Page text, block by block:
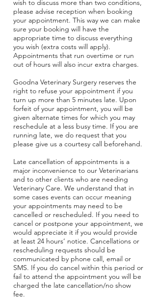
wish to discuss more than two conditions,
please advise reception when booking
your appointment. This way we can make
sure your booking will have the
appropriate time to discuss everything
you wish (extra costs will apply).
Appointments that run overtime or run
out of hours will also incur extra charges.
Goodna Veterinary Surgery reserves the
right to refuse your appointment if you
turn up more than 5 minutes late. Upon
forfeit of your appointment, you will be
given alternate times for which you may
reschedule at a less busy time. If you are
running late, we do request that you
please give us a courtesy call beforehand.
Late cancellation of appointments is a
major inconvenience to our Veterinarians
and to other clients who are needing
Veterinary Care. We understand that in
some cases events can occur meaning
your appointments may need to be
cancelled or rescheduled. If you need to
cancel or postpone your appointment, we
would appreciate it if you would provide
at least 24 hours’ notice. Cancellations or
rescheduling requests should be
communicated by phone call, email or
SMS. If you do cancel within this period or
fail to attend the appointment you will be
charged the late cancellation/no show
fee.